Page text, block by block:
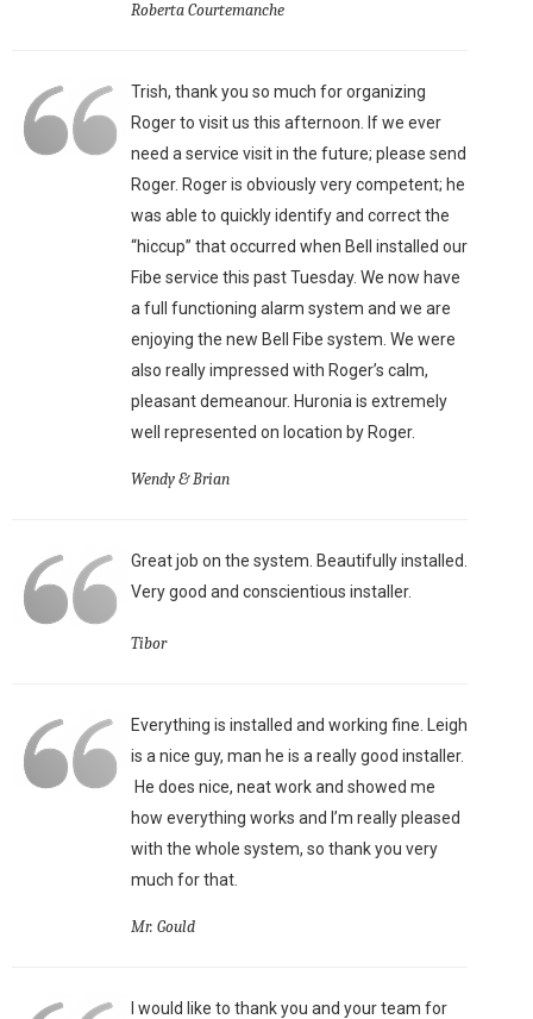
Roberta Courtemanche
Trish, thank you so much for organizing
Roger to visit us this afternoon. If we ever
need a service visit in the future; please send
Roger. Roger is obviously very competent; he
was able to quickly identify and correct the
“hiccup” that occurred when Bell installed our
Fibe service this past Tuesday. We now have
a full functioning alarm system and we are
enjoying the new Bell Fibe system. We were
also really impressed with Roger’s calm,
pleasant demeanour. Huronia is extremely
well represented on location by Roger.
Wendy & Brian
Great job on the system. Beautifully installed.
Very good and conscientious installer.
Tibor
Everything is installed and working fine. Leigh
is a nice guy, man he is a really good installer.
He does nice, neat work and showed me
how everything works and I’m really pleased
with the whole system, so thank you very
much for that.
Mr. Gould
I would like to thank you and your team for